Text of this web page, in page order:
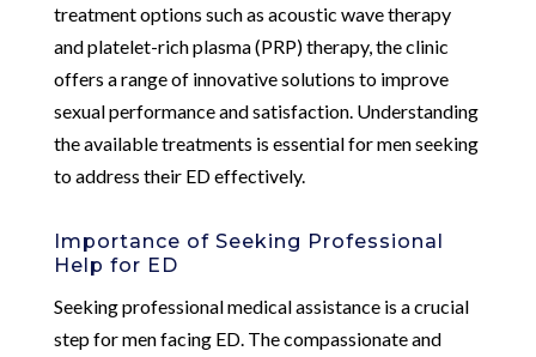
treatment options such as acoustic wave therapy
and platelet-rich plasma (PRP) therapy, the clinic
offers a range of innovative solutions to improve
sexual performance and satisfaction. Understanding
the available treatments is essential for men seeking
to address their ED effectively.
Importance of Seeking Professional
Help for ED
Seeking professional medical assistance is a crucial
step for men facing ED. The compassionate and